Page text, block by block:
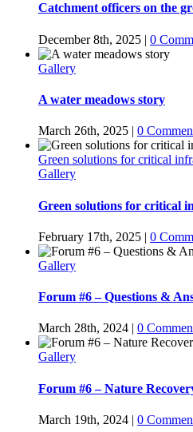
Catchment officers on the
December 8th, 2025 | 0
Gallery
A water meadows story
March 26th, 2025 | 0
Green solutions for critical
Gallery
Green solutions for critical
February 17th, 2025 | 0
Gallery
Forum #6 – Questions &
March 28th, 2024 | 0
Gallery
Forum #6 – Nature
March 19th, 2024 | 0